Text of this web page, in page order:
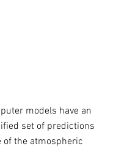
models have an
set of predictions
of the atmospheric